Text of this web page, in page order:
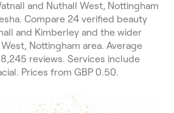
and Nuthall West, Nottingham
Compare 24 verified beauty
and Kimberley and the wider
Nottingham area. Average
reviews. Services include
Prices from GBP 0.50.